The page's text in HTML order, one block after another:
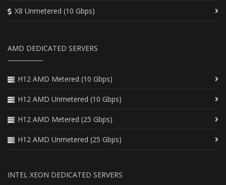
X8 Unmetered (10 Gbps)
AMD DEDICATED SERVERS
H12 AMD Metered (10 Gbps)
H12 AMD Unmetered (10 Gbps)
H12 AMD Metered (25 Gbps)
H12 AMD Unmetered (25 Gbps)
INTEL XEON DEDICATED SERVERS